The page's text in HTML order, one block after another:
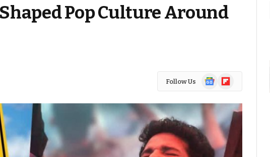
Pop Culture Around
Follow Us
GoogleFlipboard